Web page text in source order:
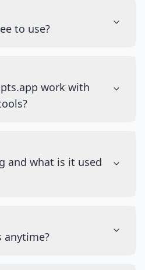
to use?
work with
and what is it used
anytime?